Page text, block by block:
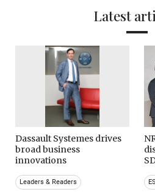
Latest
Dassault Systemes drives
broad business
innovations
Leaders & Readers